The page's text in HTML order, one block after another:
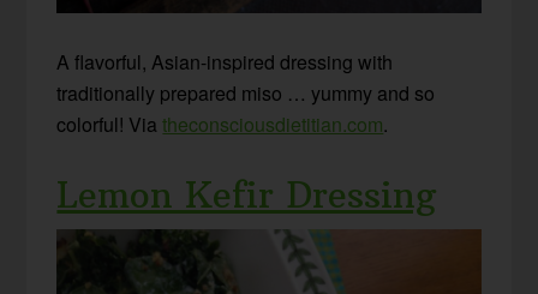
A flavorful, Asian-inspired dressing with
traditionally prepared miso … yummy and so
colorful! Viatheconsciousdietitian.com.
Lemon Kefir Dressing